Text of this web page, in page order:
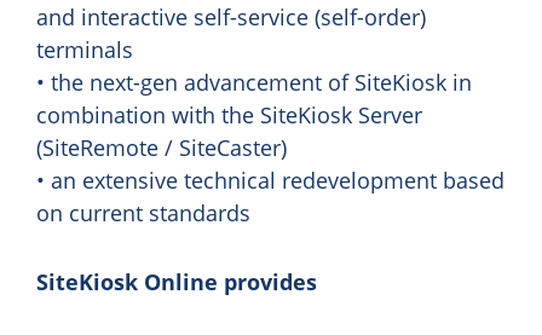
and interactive self-service (self-order)
terminals
• the next-gen advancement of SiteKiosk in
combination with the SiteKiosk Server
(SiteRemote / SiteCaster)
• an extensive technical redevelopment based
on current standards
SiteKiosk Online provides